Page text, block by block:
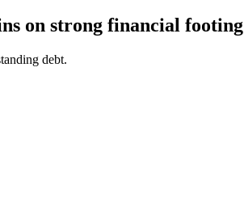
on strong financial footing
debt.